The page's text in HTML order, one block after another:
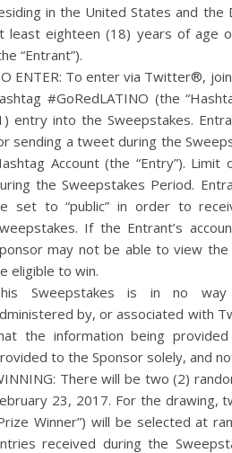
in the United States and the
least eighteen (18) years of age
“Entrant”).
ENTER: To enter via Twitter®,
#GoRedLATINO (the
entry into the Sweepstakes.
sending a tweet during the
Account (the “Entry”).
the Sweepstakes Period.
set to “public” in order to
If the Entrant’s
may not be able to view
eligible to win.
Sweepstakes is in no
by, or associated with
the information being
to the Sponsor solely, and
There will be two (2)
23, 2017. For the drawing,
Winner”) will be selected at
received during the